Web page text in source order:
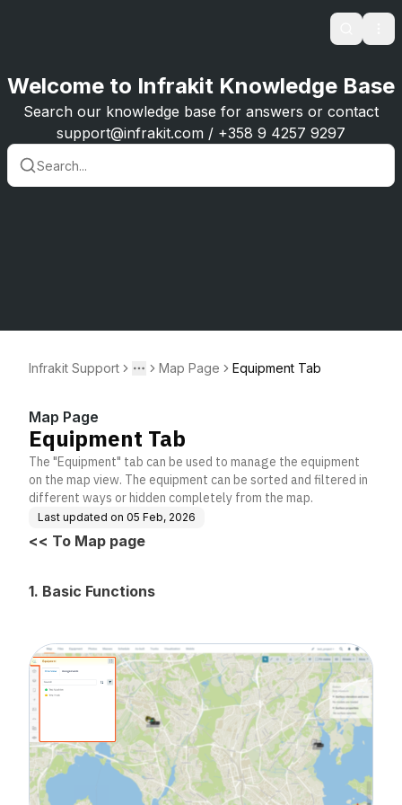
Search
Welcome to Infrakit Knowledge Base
Search our knowledge base for answers or contact
support@infrakit.com / +358 9 4257 9297
Infrakit Support More
Toggle menu
Map Page Equipment Tab
Map Page
Equipment Tab
The "Equipment" tab can be used to manage the equipment
on the map view. The equipment can be sorted and filtered in
different ways or hidden completely from the map.
Last updated on 05 Feb, 2026
<< To Map page
1. Basic Functions